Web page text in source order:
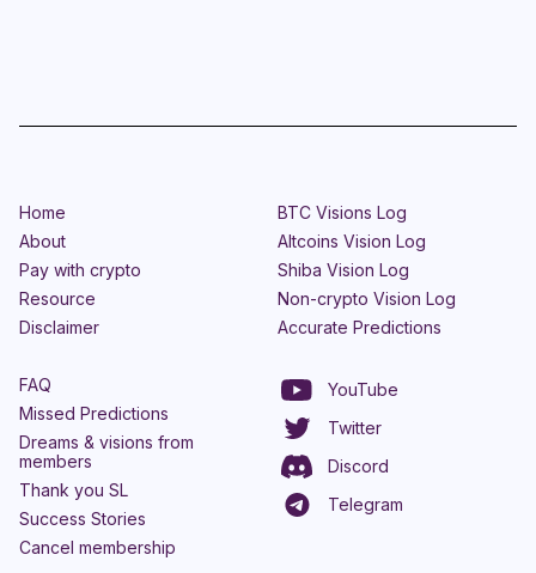
Home
About
Pay with crypto
Resource
Disclaimer
BTC Visions Log
Altcoins Vision Log
Shiba Vision Log
Non-crypto Vision Log
Accurate Predictions
FAQ
Missed Predictions
Dreams & visions from
members
Thank you SL
Success Stories
Cancel membership
YouTube
Twitter
Discord
Telegram